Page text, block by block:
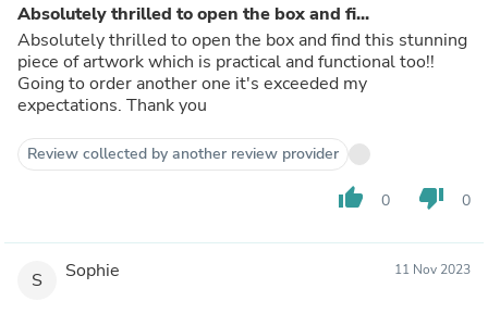
Absolutely thrilled to open the box and fi...
Absolutely thrilled to open the box and find this stunning
piece of artwork which is practical and functional too!!
Going to order another one it's exceeded my
expectations. Thank you
Review collected by another review provider
thumb_up 0 thumb_down 0
S Sophie 11 Nov 2023